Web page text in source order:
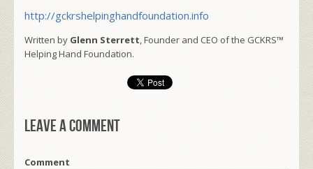
http://gckrshelpinghandfoundation.info
Written by Glenn Sterrett, Founder and CEO of the GCKRS™
Helping Hand Foundation.
Leave a comment
Comment